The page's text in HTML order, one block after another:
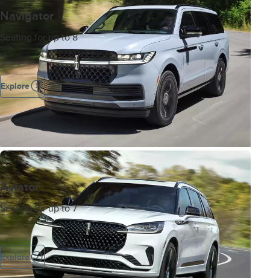
Navigator
Seating for up to 8
Explore
Aviator
Seating for up to 7
Explore